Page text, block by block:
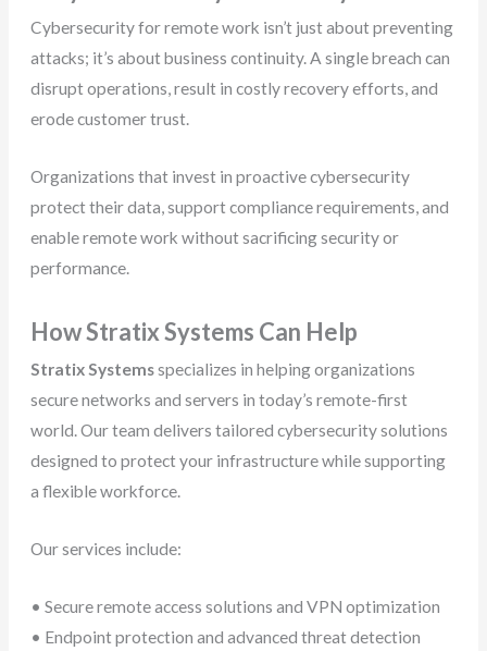
Cybersecurity for remote work isn’t just about preventing
attacks; it’s about business continuity. A single breach can
disrupt operations, result in costly recovery efforts, and
erode customer trust.
Organizations that invest in proactive cybersecurity
protect their data, support compliance requirements, and
enable remote work without sacrificing security or
performance.
How Stratix Systems Can Help
Stratix Systemsspecializes in helping organizations
secure networks and servers in today’s remote-first
world. Our team delivers tailored cybersecurity solutions
designed to protect your infrastructure while supporting
a flexible workforce.
Our services include:
• Secure remote access solutions and VPN optimization
• Endpoint protection and advanced threat detection